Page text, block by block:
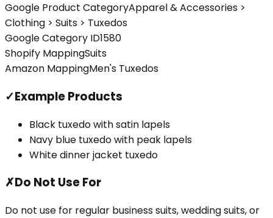
Google Product CategoryApparel & Accessories >
Clothing > Suits > Tuxedos
Google Category ID1580
Shopify MappingSuits
Amazon MappingMen's Tuxedos
✓Example Products
Black tuxedo with satin lapels
Navy blue tuxedo with peak lapels
White dinner jacket tuxedo
✗Do Not Use For
Do not use for regular business suits, wedding suits, or